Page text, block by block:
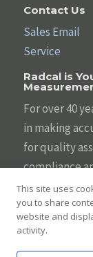
Contact Us
Sales Email
Service
Radcal is
For over 40
in making
for quality
compliance
is designed
with the
displays, and
This site uses
you to share
website and
activity.